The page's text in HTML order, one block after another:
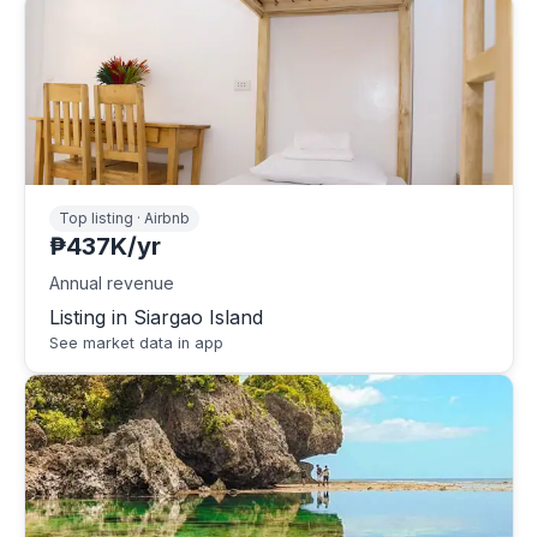
Top listing · Airbnb
₱437K/yr
Annual revenue
Listing in Siargao Island
See market data in app